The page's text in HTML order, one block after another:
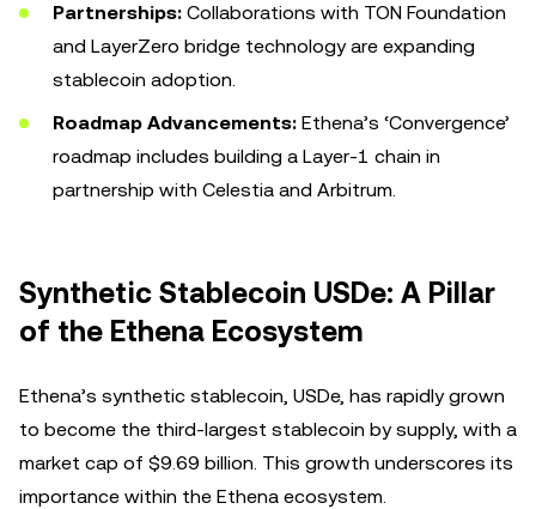
Partnerships: Collaborations with TON Foundation
and LayerZero bridge technology are expanding
stablecoin adoption.
Roadmap Advancements: Ethena’s ‘Convergence’
roadmap includes building a Layer-1 chain in
partnership with Celestia and Arbitrum.
Synthetic Stablecoin USDe: A Pillar
of the Ethena Ecosystem
Ethena’s synthetic stablecoin, USDe, has rapidly grown
to become the third-largest stablecoin by supply, with a
market cap of $9.69 billion. This growth underscores its
importance within the Ethena ecosystem.